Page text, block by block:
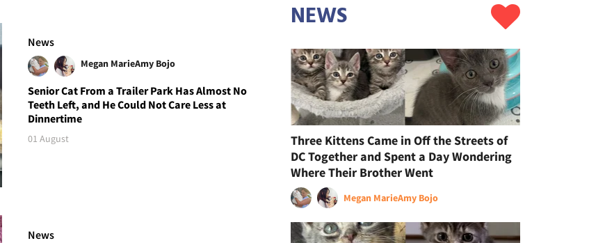
News
Megan MarieAmy Bojo
Senior Cat From a Trailer Park Has Almost No
Teeth Left, and He Could Not Care Less at
Dinnertime
01 August
News
NEWS
Three Kittens Came in Off the Streets of
DC Together and Spent a Day Wondering
Where Their Brother Went
Megan MarieAmy Bojo